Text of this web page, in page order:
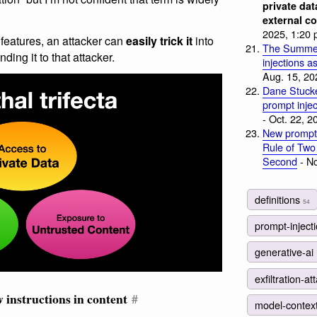
an attacker can easily trick it into
it to that attacker.
instructions in content #
private
external
2025, 1:20
The
injections
Aug. 15,
Dane
prompt
- Oct. 22,
New
Rule of
Second-
definitions 54
prompt-
generative-ai
exfiltration-
model-